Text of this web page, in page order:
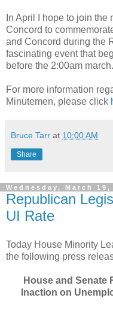
In April I hope to join
Concord to
and Concord during the
fascinating event that
before the 2:00am march.
For more information
Minutemen, please click
Bruce Tarr at 10:00 AM
Share
Wednesday, March 19,
Republican
UI Rate
Today House Minority
the following press
House and Senate
Inaction on